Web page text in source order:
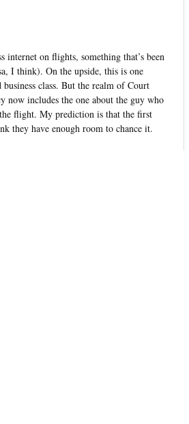
internet on flights, something that’s been
I think). On the upside, this is one
class. But the realm of Court
now includes the one about the guy who
flight. My prediction is that the first
they have enough room to chance it.